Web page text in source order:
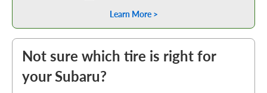
Learn More >
Not sure which tire is right for
your Subaru?